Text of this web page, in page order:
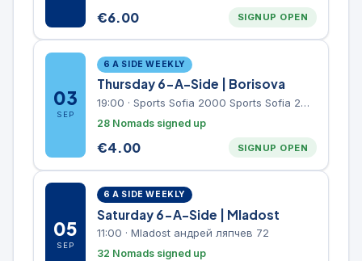
€6.00 SIGNUP OPEN
03
SEP
6 A SIDE WEEKLY
Thursday 6-A-Side | Borisova
19:00 · Sports Sofia 2000 Sports Sofia 2000, Sports Complex, "Borisova Gradina" Park
28 Nomads signed up
€4.00 SIGNUP OPEN
05
SEP
6 A SIDE WEEKLY
Saturday 6-A-Side | Mladost
11:00 · Mladost андрей ляпчев 72
32 Nomads signed up